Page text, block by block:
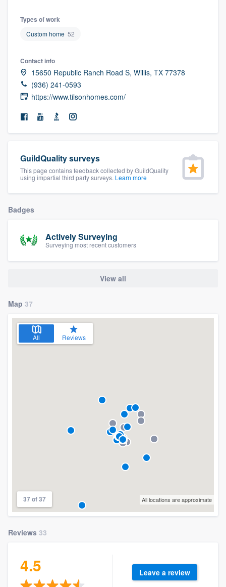
Types of work
Custom home 52
Contact info
15650 Republic Ranch Road S, Willis, TX 77378
(936) 241-0593
https://www.tilsonhomes.com/
GuildQuality surveys
This page contains feedback collected by GuildQuality
using impartial third party surveys. Learn more
Badges
Actively Surveying
Surveying most recent customers
View all
Map 37
All Reviews
37 of 37 All locations are approximate
Reviews 33
4.5 Leave a review
Welcome to our
community of quality
9223. We'll answer your questions, show
you a demo, and get you started.
Pricing
to survey who you want, when you want,